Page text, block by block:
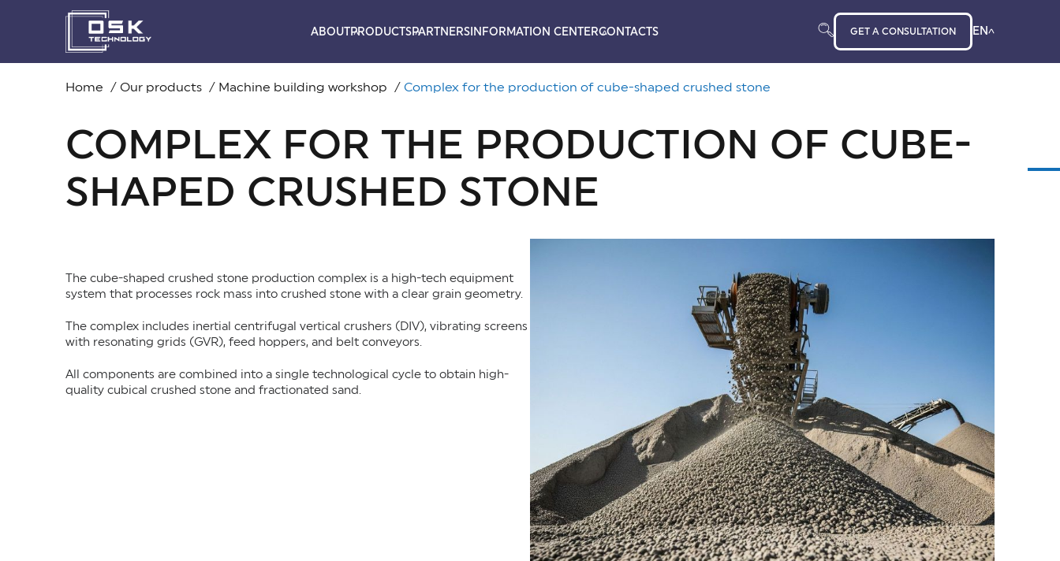
ABOUTPRODUCTSPARTNERS INFORMATION CENTERCONTACTS GET A CONSULTATION EN
Home Our products Machine building workshop Complex for the production of cube-shaped crushed stone
COMPLEX FOR THE PRODUCTION OF CUBE-
SHAPED CRUSHED STONE
The cube-shaped crushed stone production complex is a high-tech equipment
system that processes rock mass into crushed stone with a clear grain geometry.
The complex includes inertial centrifugal vertical crushers (DIV), vibrating screens
with resonating grids (GVR), feed hoppers, and belt conveyors.
All components are combined into a single technological cycle to obtain high-
quality cubical crushed stone and fractionated sand.